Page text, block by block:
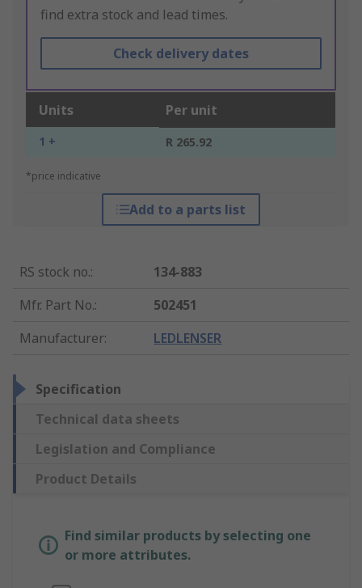
find extra stock and lead times.
Check delivery dates
Units Per unit
1 + R 265.92
*price indicative
Add to a parts list
RS stock no.:
134-883
Mfr. Part No.:
502451
Manufacturer: LEDLENSER
Specification
Technical data sheets
Legislation and Compliance
Product Details
Find similar products by selecting one
or more attributes.